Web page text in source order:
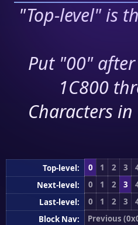
"Top-level" is
Put "00"
1C800
Characters in
Top-level: 0 1 2 3
Next-level:
0 1 2 3
Last-level:
0 1 2 3
Block Nav:
Previous